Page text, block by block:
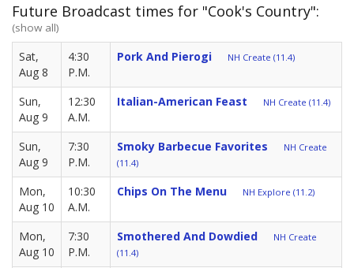
Future Broadcast times for "Cook's Country":
(show all)
Sat,
Aug 8
4:30
P.M.
Pork And Pierogi NH Create (11.4)
Sun,
Aug 9
12:30
A.M.
Italian-American Feast NH Create (11.4)
Sun,
Aug 9
7:30
P.M.
Smoky Barbecue Favorites
NH Create
(11.4)
Mon,
Aug 10
10:30
A.M.
Chips On The Menu NH Explore (11.2)
Mon,
Aug 10
7:30
P.M.
Smothered And Dowdied
NH Create
(11.4)